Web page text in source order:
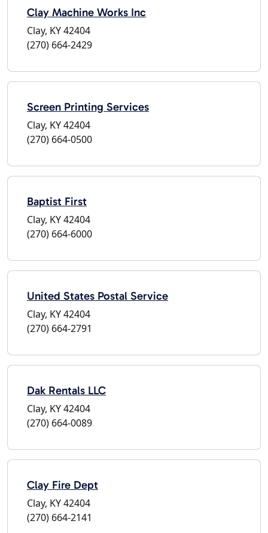
Clay Machine Works Inc
Clay, KY 42404
(270) 664-2429
Screen Printing Services
Clay, KY 42404
(270) 664-0500
Baptist First
Clay, KY 42404
(270) 664-6000
United States Postal Service
Clay, KY 42404
(270) 664-2791
Dak Rentals LLC
Clay, KY 42404
(270) 664-0089
Clay Fire Dept
Clay, KY 42404
(270) 664-2141